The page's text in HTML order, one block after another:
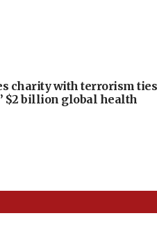
charity with terrorism ties
$2 billion global health